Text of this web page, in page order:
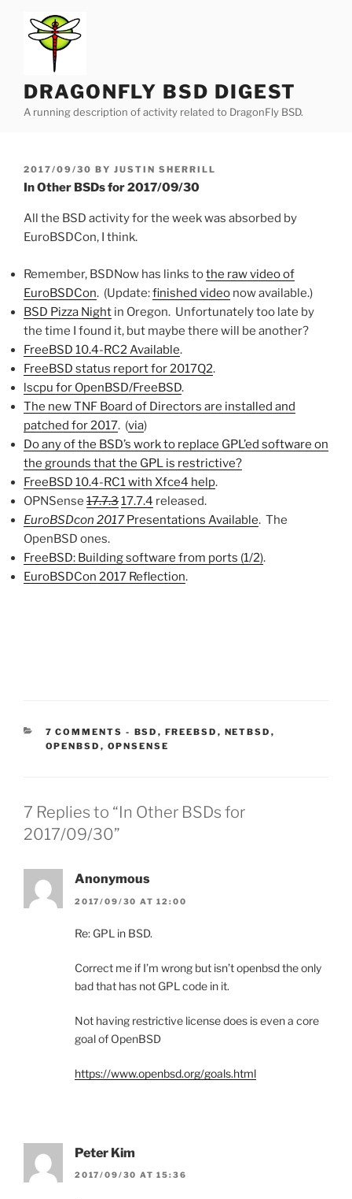
content
DRAGONFLY BSD DIGEST
A running description of activity related to DragonFly BSD.
POSTED
ON
2017/09/30 BY JUSTIN SHERRILL
In Other BSDs for 2017/09/30
All the BSD activity for the week was absorbed by
EuroBSDCon, I think.
Remember, BSDNow has links tothe raw video of
EuroBSDCon. (Update:finished video now available.)
BSD Pizza Night in Oregon. Unfortunately too late by
the time I found it, but maybe there will be another?
FreeBSD 10.4-RC2 Available.
FreeBSD status report for 2017Q2.
lscpu for OpenBSD/FreeBSD.
The new TNF Board of Directors are installed and
patched for 2017. (via)
Do any of the BSD’s work to replace GPL’ed software on
the grounds that the GPL is restrictive?
FreeBSD 10.4-RC1 with Xfce4 help.
OPNSense 17.7.317.7.4 released.
EuroBSDcon 2017Presentations Available. The
OpenBSD ones.
FreeBSD: Building software from ports (1/2).
EuroBSDCon 2017 Reflection.
7 COMMENTS - CATEGORIES:
BSD , FREEBSD , NETBSD ,
OPENBSD , OPNSENSE
7 Replies to “In Other BSDs for
2017/09/30”
Anonymous
2017/09/30 AT 12:00
Re: GPL in BSD.
Correct me if I’m wrong but isn’t openbsd the only
bad that has not GPL code in it.
Not having restrictive license does is even a core
goal of OpenBSD
https://www.openbsd.org/goals.html
Peter Kim
2017/09/30 AT 15:36